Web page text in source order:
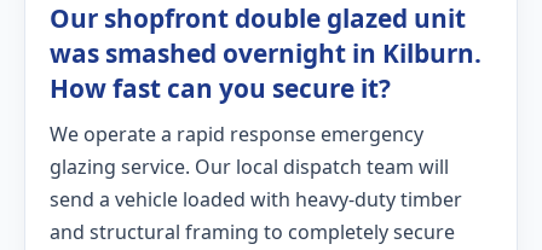
Our shopfront double glazed unit
was smashed overnight in Kilburn.
How fast can you secure it?
We operate a rapid response emergency
glazing service. Our local dispatch team will
send a vehicle loaded with heavy-duty timber
and structural framing to completely secure